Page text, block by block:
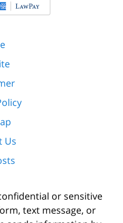
Us
or sensitive
text message, or